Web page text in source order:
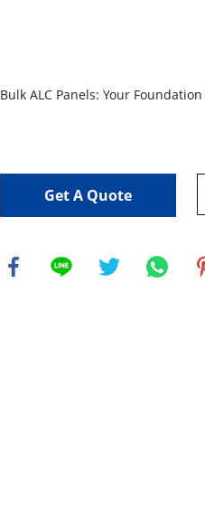
Bulk ALC Panels: Your
Get A Quote